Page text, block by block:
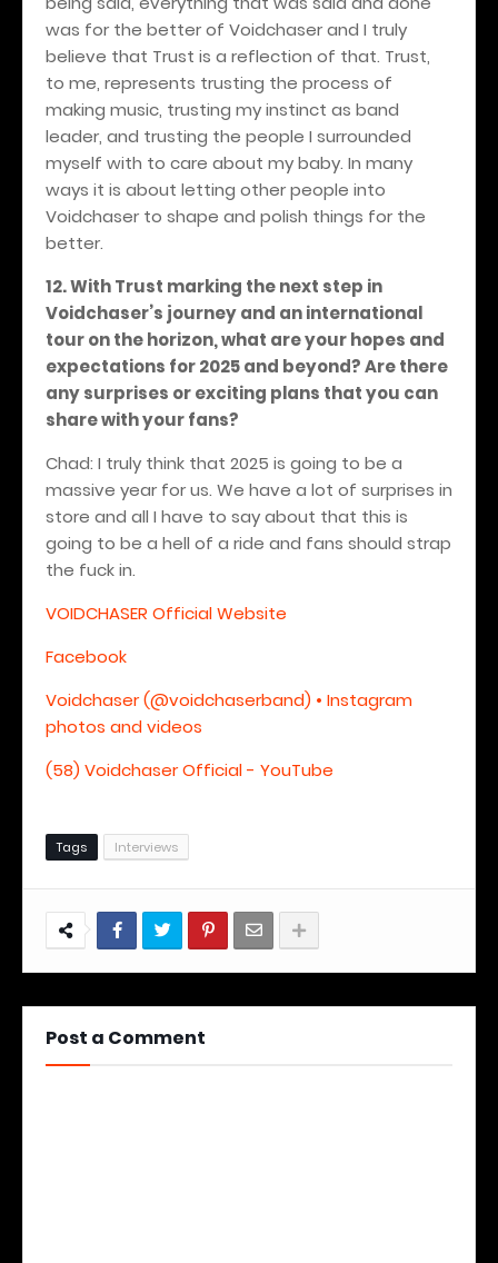
was for the better of Voidchaser and I truly
believe that Trust is a reflection of that. Trust,
to me, represents trusting the process of
making music, trusting my instinct as band
leader, and trusting the people I surrounded
myself with to care about my baby. In many
ways it is about letting other people into
Voidchaser to shape and polish things for the
better.
12. With Trust marking the next step in
Voidchaser’s journey and an international
tour on the horizon, what are your hopes and
expectations for 2025 and beyond? Are there
any surprises or exciting plans that you can
share with your fans?
Chad: I truly think that 2025 is going to be a
massive year for us. We have a lot of surprises in
store and all I have to say about that this is
going to be a hell of a ride and fans should strap
the fuck in.
VOIDCHASER Official Website
Facebook
Voidchaser (@voidchaserband) • Instagram
photos and videos
(58) Voidchaser Official - YouTube
Tags Interviews
Post a Comment